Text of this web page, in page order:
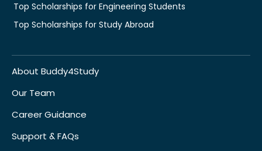
Top Scholarships for Engineering Students
Top Scholarships for Study Abroad
About Buddy4Study
Our Team
Career Guidance
Support & FAQs